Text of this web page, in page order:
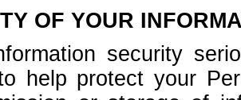
OF YOUR
security
help protect your